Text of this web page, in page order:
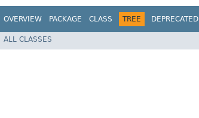
OVERVIEW PACKAGE CLASS TREE DEPRECATED
ALL CLASSES